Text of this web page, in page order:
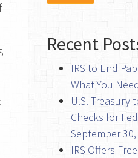
Recent
IRS to End
What You
U.S. Treasury
Checks for
September
IRS Offers